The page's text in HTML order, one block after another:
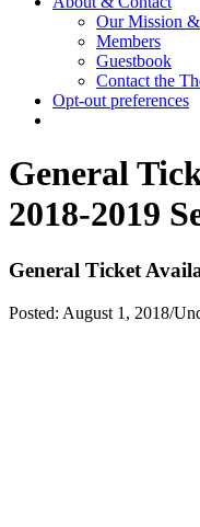
Our Mission
Members
Guestbook
Contact the
Opt-out preferences
General
2018-2019
General Ticket
Posted: August 1, 2018/